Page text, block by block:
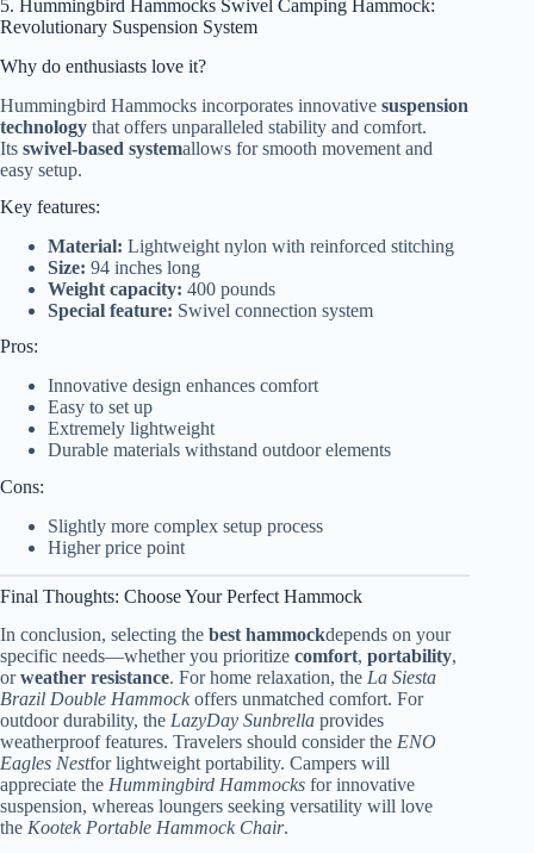
5. Hummingbird Hammocks Swivel Camping Hammock:
Revolutionary Suspension System
Why do enthusiasts love it?
Hummingbird Hammocks incorporates innovative suspension
technology that offers unparalleled stability and comfort.
Its swivel-based systemallows for smooth movement and
easy setup.
Key features:
Material: Lightweight nylon with reinforced stitching
Size: 94 inches long
Weight capacity: 400 pounds
Special feature: Swivel connection system
Pros:
Innovative design enhances comfort
Easy to set up
Extremely lightweight
Durable materials withstand outdoor elements
Cons:
Slightly more complex setup process
Higher price point
Final Thoughts: Choose Your Perfect Hammock
In conclusion, selecting the best hammockdepends on your
specific needs—whether you prioritize comfort, portability,
orweather resistance. For home relaxation, the La Siesta
Brazil Double Hammock offers unmatched comfort. For
outdoor durability, the LazyDay Sunbrella provides
weatherproof features. Travelers should consider the ENO
Eagles Nestfor lightweight portability. Campers will
appreciate the Hummingbird Hammocks for innovative
suspension, whereas loungers seeking versatility will love
the Kootek Portable Hammock Chair.